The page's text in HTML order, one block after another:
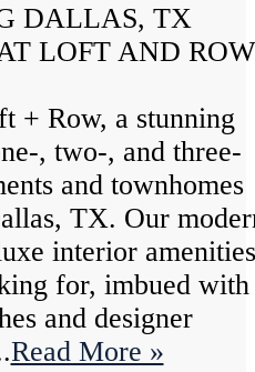
DALLAS, TX
LOFT AND ROW
+ Row, a stunning
, two-, and three-
and townhomes
TX. Our
interior amenities
for, imbued with
and designer
Read More »